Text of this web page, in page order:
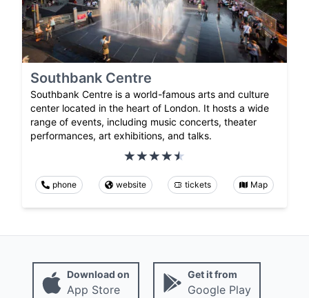
Southbank Centre
Southbank Centre is a world-famous arts and culture
center located in the heart of London. It hosts a wide
range of events, including music concerts, theater
performances, art exhibitions, and talks.
phone website tickets Map
Download on
App Store
Get it from
Google Play